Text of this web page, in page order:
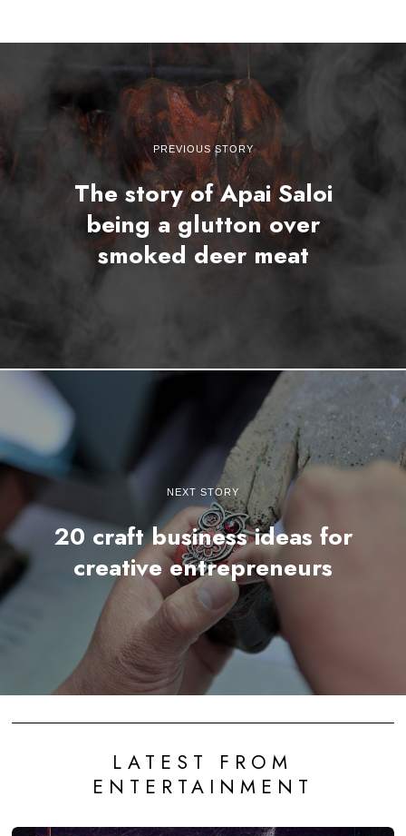
PREVIOUS STORY
The story of Apai Saloi
being a glutton over
smoked deer meat
NEXT STORY
20 craft business ideas for
creative entrepreneurs
LATEST FROM
ENTERTAINMENT